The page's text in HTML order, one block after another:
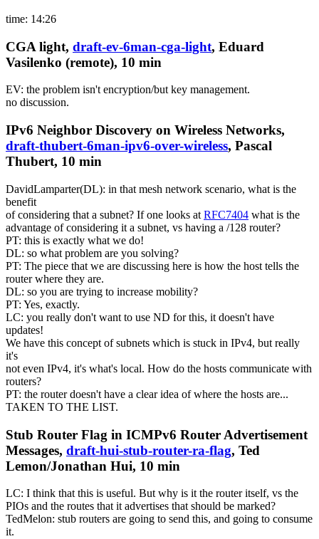
time: 14:26
CGA light, draft-ev-6man-cga-light, Eduard
Vasilenko (remote), 10 min
EV: the problem isn't encryption/but key management.
no discussion.
IPv6 Neighbor Discovery on Wireless Networks,
draft-thubert-6man-ipv6-over-wireless, Pascal
Thubert, 10 min
DavidLamparter(DL): in that mesh network scenario, what is the
benefit
of considering that a subnet? If one looks at RFC7404 what is the
advantage of considering it a subnet, vs having a /128 router?
PT: this is exactly what we do!
DL: so what problem are you solving?
PT: The piece that we are discussing here is how the host tells the
router where they are.
DL: so you are trying to increase mobility?
PT: Yes, exactly.
LC: you really don't want to use ND for this, it doesn't have
updates!
We have this concept of subnets which is stuck in IPv4, but really
it's
not even IPv4, it's what's local. How do the hosts communicate with
routers?
PT: the router doesn't have a clear idea of where the hosts are...
TAKEN TO THE LIST.
Stub Router Flag in ICMPv6 Router Advertisement
Messages, draft-hui-stub-router-ra-flag, Ted
Lemon/Jonathan Hui, 10 min
LC: I think that this is useful. But why is it the router itself, vs the
PIOs and the routes that it advertises that should be marked?
TedMelon: stub routers are going to send this, and going to consume
it.